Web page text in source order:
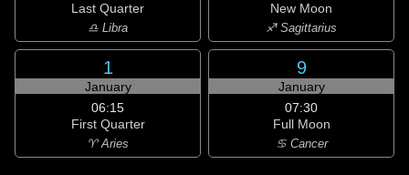
Last Quarter
♎ Libra
New Moon
♐ Sagittarius
1
January
06:15
First Quarter
♈ Aries
9
January
07:30
Full Moon
♋ Cancer